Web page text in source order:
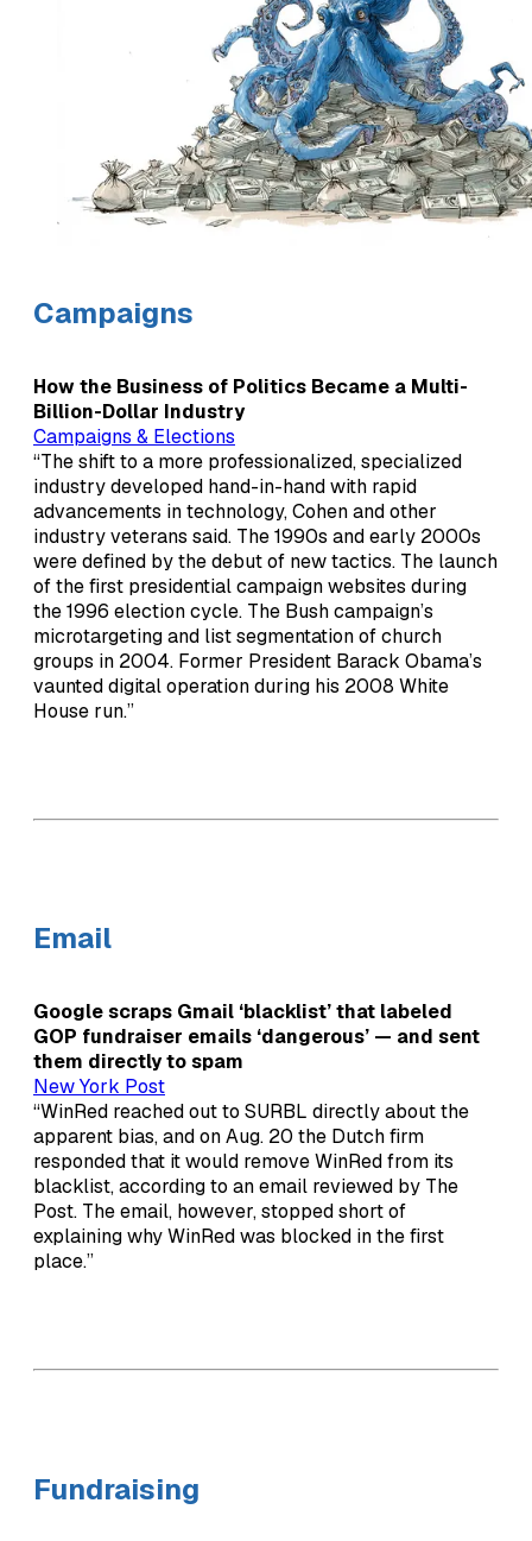
Campaigns
How the Business of Politics Became a Multi-
Billion-Dollar Industry
Campaigns & Elections
“The shift to a more professionalized, specialized
industry developed hand-in-hand with rapid
advancements in technology, Cohen and other
industry veterans said. The 1990s and early 2000s
were defined by the debut of new tactics. The launch
of the first presidential campaign websites during
the 1996 election cycle. The Bush campaign’s
microtargeting and list segmentation of church
groups in 2004. Former President Barack Obama’s
vaunted digital operation during his 2008 White
House run.”
Email
Google scraps Gmail ‘blacklist’ that labeled
GOP fundraiser emails ‘dangerous’ — and sent
them directly to spam
New York Post
“WinRed reached out to SURBL directly about the
apparent bias, and on Aug. 20 the Dutch firm
responded that it would remove WinRed from its
blacklist, according to an email reviewed by The
Post. The email, however, stopped short of
explaining why WinRed was blocked in the first
place.”
Fundraising